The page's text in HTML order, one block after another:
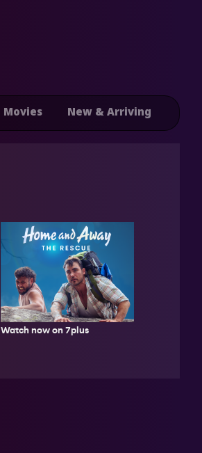
Movies New & Arriving
Watch now on 7plus